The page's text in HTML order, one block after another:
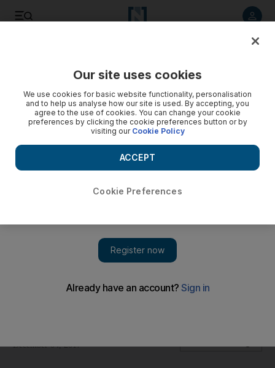
Producers agreed to keep output cuts in place until end-
December 04, 2017
Our site uses cookies
We use cookies for basic website functionality, personalisation
and to help us analyse how our site is used. By accepting, you
agree to the use of cookies. You can change your cookie
preferences by clicking the cookie preferences button or by
visiting our Cookie Policy
Cookie Preferences
ACCEPT